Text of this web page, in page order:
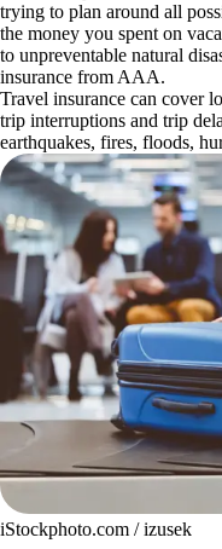
trying to plan around all
the money you spent on
to unpreventable natural
insurance from AAA.
Travel insurance can cover
trip interruptions and trip
earthquakes, fires, floods,
iStockphoto.com / izusek